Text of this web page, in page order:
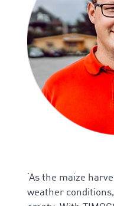
‘As the maize
weather